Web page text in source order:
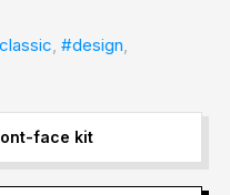
, #design,
face kit